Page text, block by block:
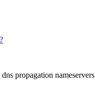
propagation nameservers